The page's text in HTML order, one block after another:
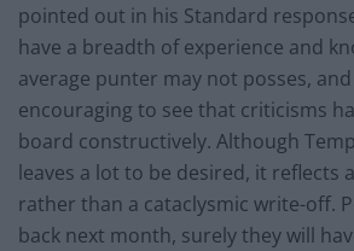
pointed out in his Standard
have a breadth of experience and
average punter may not posses,
encouraging to see that criticisms
board constructively. Although
leaves a lot to be desired, it reflects
rather than a cataclysmic write-off.
back next month, surely they will